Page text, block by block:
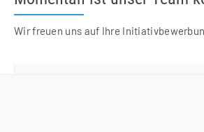
Wir freuen uns auf Ihre